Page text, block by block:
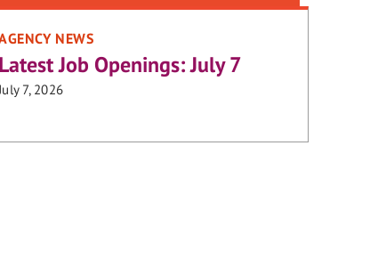
NEWS
Latest Job Openings: July 7
7, 2026